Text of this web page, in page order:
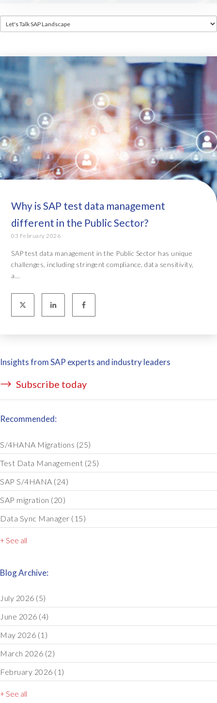
Why is SAP test data management
different in the Public Sector?
03 February 2026
SAP test data management in the Public Sector has unique
challenges, including stringent compliance, data sensitivity,
a...
Insights from SAP experts and industry leaders
Subscribe today
Recommended:
S/4HANA Migrations (25)
Test Data Management (25)
SAP S/4HANA (24)
SAP migration (20)
Data Sync Manager (15)
+ See all
Blog Archive:
July 2026 (5)
June 2026 (4)
May 2026 (1)
March 2026 (2)
February 2026 (1)
+ See all